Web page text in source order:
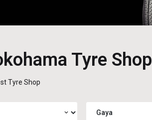
Tyre Shop
Tyre Shop
expand_more